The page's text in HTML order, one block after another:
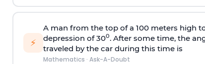
⚡
A man from the top of a 100 meters high
depression of 300. After some time, the
traveled by the car during this time is
Mathematics · Ask-A-Doubt